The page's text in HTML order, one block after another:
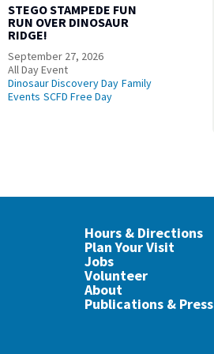
STEGO STAMPEDE FUN
RUN OVER DINOSAUR
RIDGE!
September 27, 2026
All Day Event
Dinosaur Discovery Day Family
Events SCFD Free Day
Hours & Directions
Plan Your Visit
Jobs
Volunteer
About
Publications & Press